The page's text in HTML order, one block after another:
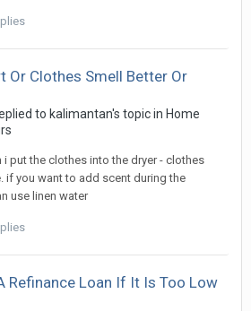
Or Clothes Smell Better Or
to kalimantan's topic in Home
i put the clothes into the dryer - clothes
if you want to add scent during the
use linen water
Refinance Loan If It Is Too Low